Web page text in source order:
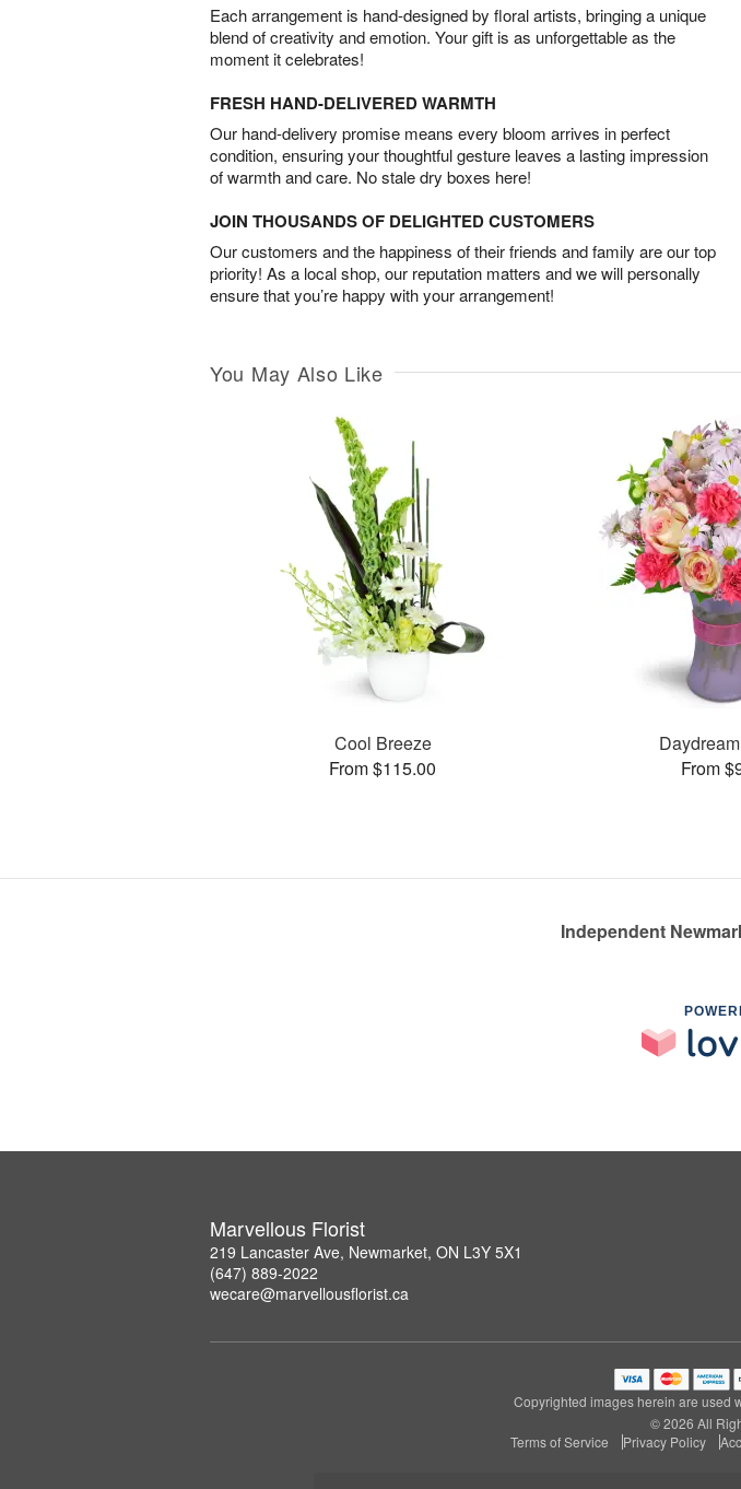
Each arrangement is hand-designed by floral artists, bringing a unique
blend of creativity and emotion. Your gift is as unforgettable as the
moment it celebrates!
FRESH HAND-DELIVERED WARMTH
Our hand-delivery promise means every bloom arrives in perfect
condition, ensuring your thoughtful gesture leaves a lasting impression
of warmth and care. No stale dry boxes here!
JOIN THOUSANDS OF DELIGHTED CUSTOMERS
Our customers and the happiness of their friends and family are our top
priority! As a local shop, our reputation matters and we will personally
ensure that you’re happy with your arrangement!
You May Also Like
Cool Breeze
From $115.00
From
Independent
Marvellous Florist
219 Lancaster Ave, Newmarket, ON L3Y 5X1
(647) 889-2022
wecare@marvellousflorist.ca
Copyrighted images herein are used
© 2026 All
Terms of Service
Privacy Policy